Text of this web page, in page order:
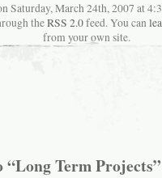
Saturday, March 24th, 2007 at
theRSS 2.0feed. You can
from your own site.
“Long Term Projects”